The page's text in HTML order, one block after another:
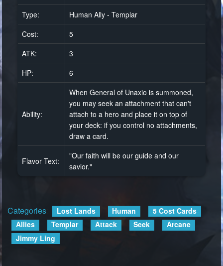
Type:
Human Ally - Templar
Cost:
5
ATK:
3
HP:
6
Ability:
When General of Unaxio is summoned,
you may seek an attachment that can't
attach to a hero and place it on top of
your deck: if you control no attachments,
draw a card.
Flavor Text:
"Our faith will be our guide and our
savior."
Categories Lost Lands Human
5 Cost Cards
Allies
Templar Attack Seek
Arcane
Jimmy Ling